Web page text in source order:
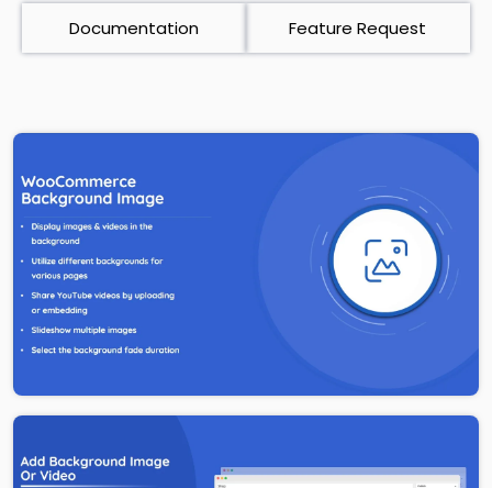
Documentation Feature Request